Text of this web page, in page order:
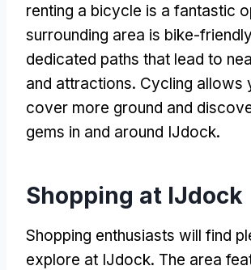
renting a bicycle is a fantastic
surrounding area is bike-friendly
dedicated paths that lead to
and attractions. Cycling allows
cover more ground and
gems in and around IJdock.
Shopping at IJdock
Shopping enthusiasts will find
explore at IJdock. The area